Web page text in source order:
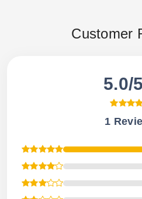
Customer
5.0/
1